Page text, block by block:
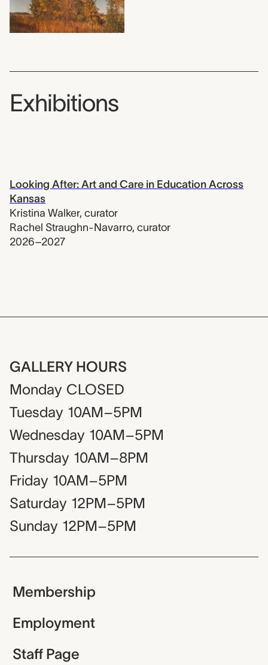
Exhibitions
Looking After: Art and Care in Education Across
Kansas
Kristina Walker, curator
Rachel Straughn-Navarro, curator
2026–2027
GALLERY HOURS
Monday CLOSED
Tuesday 10AM–5PM
Wednesday 10AM–5PM
Thursday 10AM–8PM
Friday 10AM–5PM
Saturday 12PM–5PM
Sunday 12PM–5PM
Membership
Employment
Staff Page